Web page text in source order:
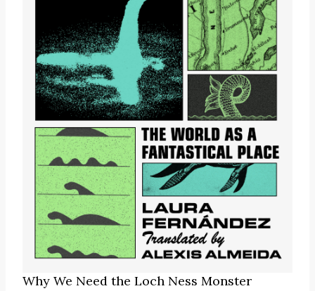
Why We Need the Loch Ness Monster